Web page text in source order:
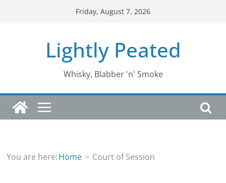
Friday, August 7, 2026
Lightly Peated
Whisky, Blabber 'n' Smoke
You are here:Home Court of Session